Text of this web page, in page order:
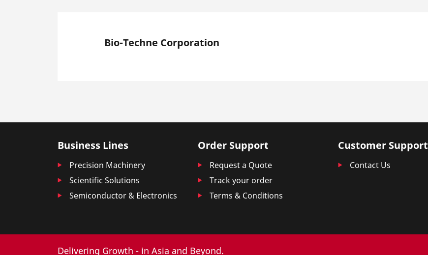
Bio-Techne Corporation
Business Lines
Precision Machinery
Scientific Solutions
Semiconductor & Electronics
Order Support
Request a Quote
Track your order
Terms & Conditions
Customer Support
Contact Us
Delivering Growth - in Asia and Beyond.